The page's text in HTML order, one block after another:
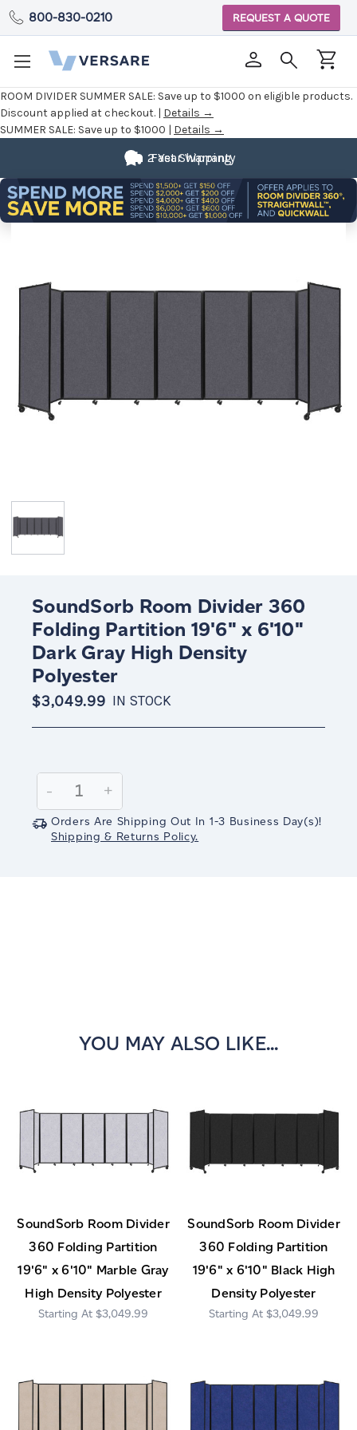
ROOM DIVIDER SUMMER SALE: Save up to $1000 on eligible products.
Discount applied at checkout. | Details →
SUMMER SALE: Save up to $1000 | Details →
800-830-0210 REQUEST A QUOTE
Fast Shipping
2 Year Warranty
SoundSorb Room Divider 360
Folding Partition 19'6" x 6'10"
Dark Gray High Density
Polyester
$3,049.99 IN STOCK
Stock:
Decrease
Quantity:
-
Increase
Quantity:
+
Orders Are Shipping Out In 1-3 Business Day(s)!
Shipping & Returns Policy.
YOU MAY ALSO LIKE...
SoundSorb Room Divider
360 Folding Partition
19'6" x 6'10" Marble Gray
High Density Polyester
$3,049.99
SoundSorb Room Divider
360 Folding Partition
19'6" x 6'10" Black High
Density Polyester
$3,049.99